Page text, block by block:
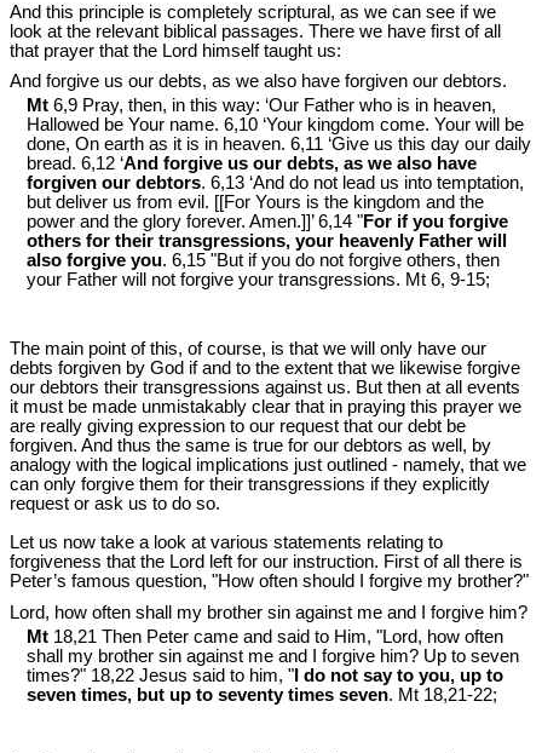
And this principle is completely scriptural, as we can see if we
look at the relevant biblical passages. There we have first of all
that prayer that the Lord himself taught us:
And forgive us our debts, as we also have forgiven our debtors.
Mt 6,9 Pray, then, in this way: ‘Our Father who is in heaven,
Hallowed be Your name. 6,10 ‘Your kingdom come. Your will be
done, On earth as it is in heaven. 6,11 ‘Give us this day our daily
bread. 6,12 ‘And forgive us our debts, as we also have
forgiven our debtors. 6,13 ‘And do not lead us into temptation,
but deliver us from evil. [[For Yours is the kingdom and the
power and the glory forever. Amen.]]’ 6,14 "For if you forgive
others for their transgressions, your heavenly Father will
also forgive you. 6,15 "But if you do not forgive others, then
your Father will not forgive your transgressions. Mt 6, 9-15;
The main point of this, of course, is that we will only have our
debts forgiven by God if and to the extent that we likewise forgive
our debtors their transgressions against us. But then at all events
it must be made unmistakably clear that in praying this prayer we
are really giving expression to our request that our debt be
forgiven. And thus the same is true for our debtors as well, by
analogy with the logical implications just outlined - namely, that we
can only forgive them for their transgressions if they explicitly
request or ask us to do so.
Let us now take a look at various statements relating to
forgiveness that the Lord left for our instruction. First of all there is
Peter’s famous question, "How often should I forgive my brother?"
Lord, how often shall my brother sin against me and I forgive him?
Mt 18,21 Then Peter came and said to Him, "Lord, how often
shall my brother sin against me and I forgive him? Up to seven
times?" 18,22 Jesus said to him, " I do not say to you, up to
seven times, but up to seventy times seven. Mt 18,21-22;